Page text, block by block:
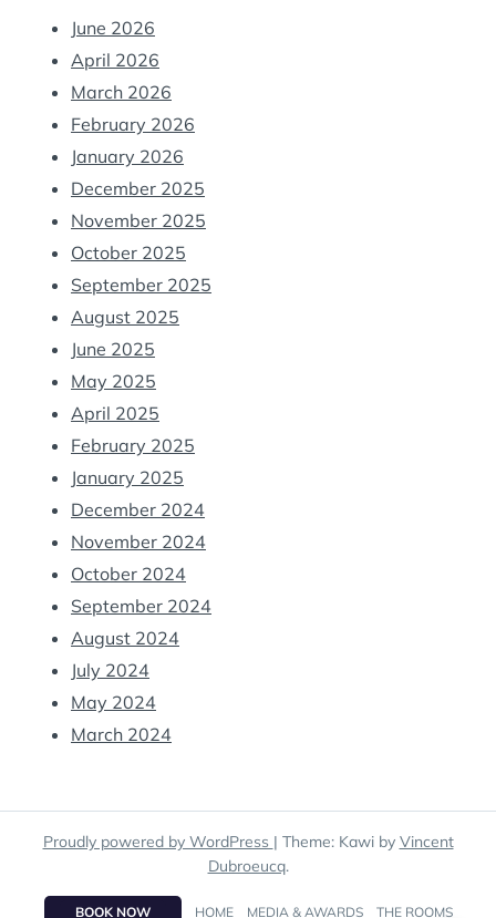
June 2026
April 2026
March 2026
February 2026
January 2026
December 2025
November 2025
October 2025
September 2025
August 2025
June 2025
May 2025
April 2025
February 2025
January 2025
December 2024
November 2024
October 2024
September 2024
August 2024
July 2024
May 2024
March 2024
Proudly powered by WordPress | Theme: Kawi by Vincent
Dubroeucq.
BOOK NOW HOME MEDIA & AWARDS THE ROOMS